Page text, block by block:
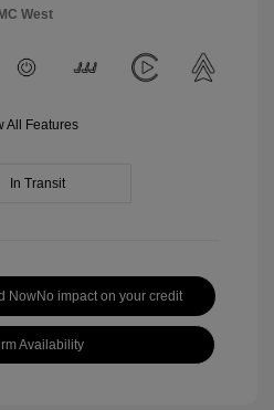
West
All Features
In Transit
NowNo impact on your credit
Availability